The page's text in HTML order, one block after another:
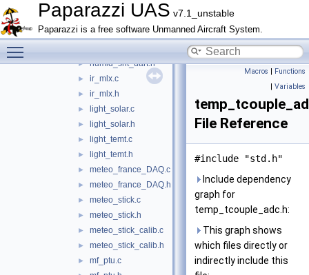
Paparazzi UAS v7.1_unstable
Paparazzi is a free software Unmanned Aircraft System.
humid_sht.h
► humid_sht_i2c.c
► humid_sht_i2c.h
► humid_sht_uart.h
► ir_mlx.c
► ir_mlx.h
► light_solar.c
► light_solar.h
► light_temt.c
► light_temt.h
► meteo_france_DAQ.c
► meteo_france_DAQ.h
► meteo_stick.c
► meteo_stick.h
► meteo_stick_calib.c
► meteo_stick_calib.h
► mf_ptu.c
Macros | Functions
| Variables
File Reference
#include "std.h"
Include dependency
graph for
temp_tcouple_adc.h:
This graph shows
which files directly or
indirectly include this